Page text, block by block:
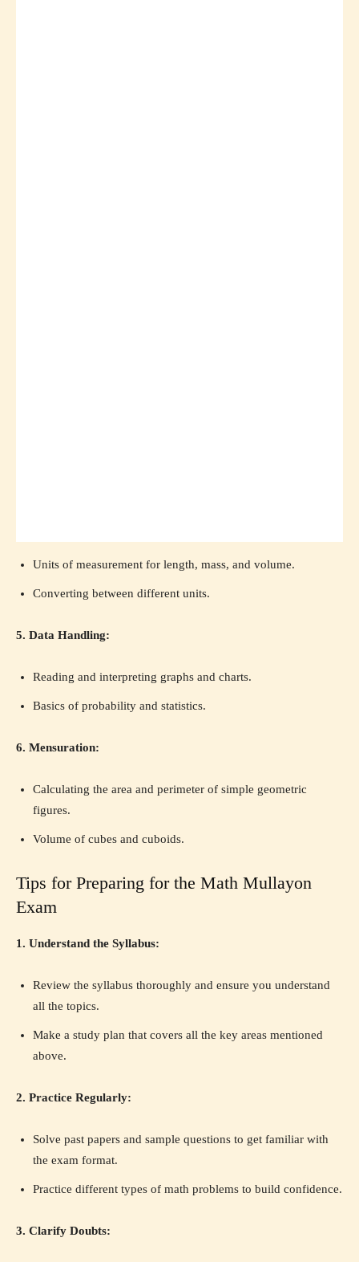
Units of measurement for length, mass, and volume.
Converting between different units.
5. Data Handling:
Reading and interpreting graphs and charts.
Basics of probability and statistics.
6. Mensuration:
Calculating the area and perimeter of simple geometric
figures.
Volume of cubes and cuboids.
Tips for Preparing for the Math Mullayon
Exam
1. Understand the Syllabus:
Review the syllabus thoroughly and ensure you understand
all the topics.
Make a study plan that covers all the key areas mentioned
above.
2. Practice Regularly:
Solve past papers and sample questions to get familiar with
the exam format.
Practice different types of math problems to build confidence.
3. Clarify Doubts: